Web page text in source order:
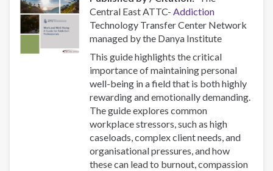
SalvadorCentral East ATTC-Addiction
Technology Transfer Center Network
managed by the Danya Institute
This guide highlights the critical
importance of maintaining personal
well-being in a field that is both highly
rewarding and emotionally demanding.
The guide explores common
workplace stressors, such as high
caseloads, complex client needs, and
organisational pressures, and how
these can lead to burnout, compassion